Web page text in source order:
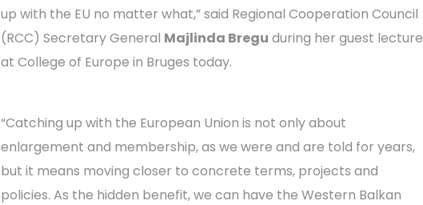
up with the EU no matter what,” said Regional Cooperation Council
(RCC) Secretary General Majlinda Bregu during her guest lecture
at College of Europe in Bruges today.
“Catching up with the European Union is not only about
enlargement and membership, as we were and are told for years,
but it means moving closer to concrete terms, projects and
policies. As the hidden benefit, we can have the Western Balkan